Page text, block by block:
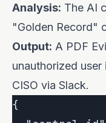
Analysis: The AI
"Golden Record"
Output: A PDF
unauthorized
CISO via Slack.
{